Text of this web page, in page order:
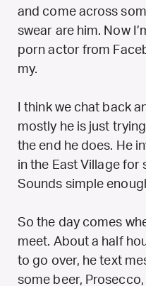
and come across
swear are him. Now
porn actor from
my.
I think we chat back
mostly he is just
the end he does. He
in the East Village for
Sounds simple
So the day comes
meet. About a half
to go over, he text
some beer, Prosecco,